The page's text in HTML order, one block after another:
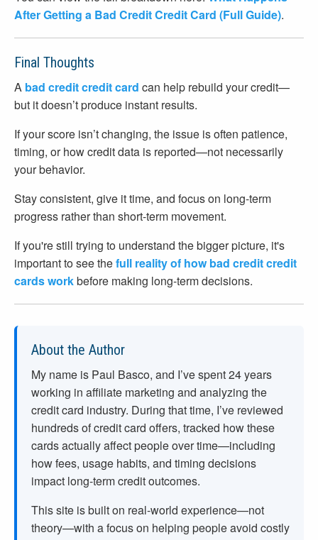
After Getting a Bad Credit Credit Card (Full Guide).
Final Thoughts
A bad credit credit card can help rebuild your credit—
but it doesn’t produce instant results.
If your score isn’t changing, the issue is often patience,
timing, or how credit data is reported—not necessarily
your behavior.
Stay consistent, give it time, and focus on long-term
progress rather than short-term movement.
If you're still trying to understand the bigger picture, it's
important to see thefull reality of how bad credit credit
cards workbefore making long-term decisions.
About the Author
My name is Paul Basco, and I’ve spent24years
working in affiliate marketing and analyzing the
credit card industry. During that time, I’ve reviewed
hundreds of credit card offers, tracked how these
cards actually affect people over time—including
how fees, usage habits, and timing decisions
impact long-term credit outcomes.
This site is built on real-world experience—not
theory—with a focus on helping people avoid costly